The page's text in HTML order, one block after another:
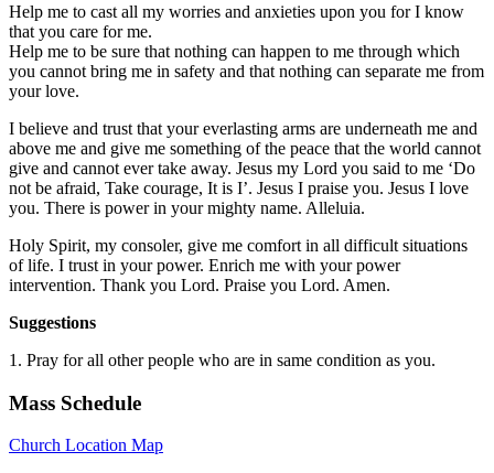
Help me to cast all my worries and anxieties upon you for I know
that you care for me.
Help me to be sure that nothing can happen to me through which
you cannot bring me in safety and that nothing can separate me from
your love.
I believe and trust that your everlasting arms are underneath me and
above me and give me something of the peace that the world cannot
give and cannot ever take away. Jesus my Lord you said to me ‘Do
not be afraid, Take courage, It is I’. Jesus I praise you. Jesus I love
you. There is power in your mighty name. Alleluia.
Holy Spirit, my consoler, give me comfort in all difficult situations
of life. I trust in your power. Enrich me with your power
intervention. Thank you Lord. Praise you Lord. Amen.
Suggestions
1. Pray for all other people who are in same condition as you.
Mass Schedule
Church Location Map